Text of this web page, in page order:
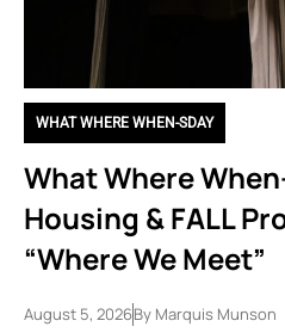
WHAT WHERE WHEN-SDAY
What Where
Housing & FALL
“Where We Meet”
August 5, 2026By Marquis Munson